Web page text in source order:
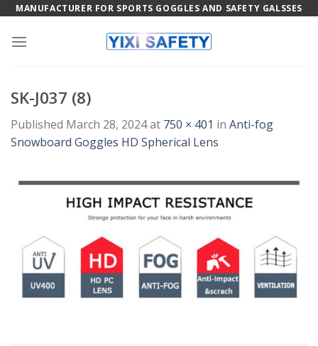
Skip
content
MANUFACTURER FOR SPORTS GOGGLES AND SAFETY GALSSES
SK-J037 (8)
Published March 28, 2024at 750 × 401 in Anti-fog
Snowboard Goggles HD Spherical Lens